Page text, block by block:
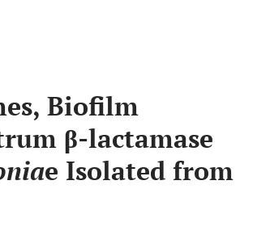
Biofilm
β-lactamase
e Isolated from